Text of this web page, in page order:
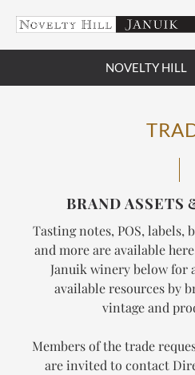
content
NOVELTY HILL
BRAND
Tasting notes, POS, labels,
and more are available
Januik winery below for
available resources by
vintage and
Members of the trade
are invited to contact